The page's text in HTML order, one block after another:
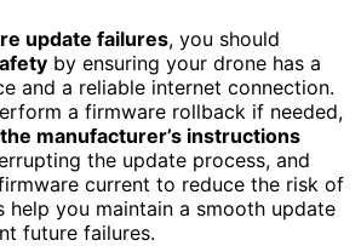
update failures, you should
by ensuring your drone has a
and a reliable internet connection.
a firmware rollback if needed,
manufacturer’s instructions
the update process, and
current to reduce the risk of
help you maintain a smooth update
future failures.